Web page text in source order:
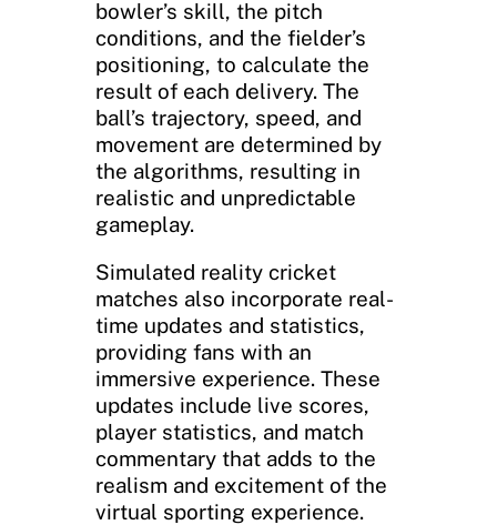
bowler’s skill, the pitch
conditions, and the fielder’s
positioning, to calculate the
result of each delivery. The
ball’s trajectory, speed, and
movement are determined by
the algorithms, resulting in
realistic and unpredictable
gameplay.
Simulated reality cricket
matches also incorporate real-
time updates and statistics,
providing fans with an
immersive experience. These
updates include live scores,
player statistics, and match
commentary that adds to the
realism and excitement of the
virtual sporting experience.